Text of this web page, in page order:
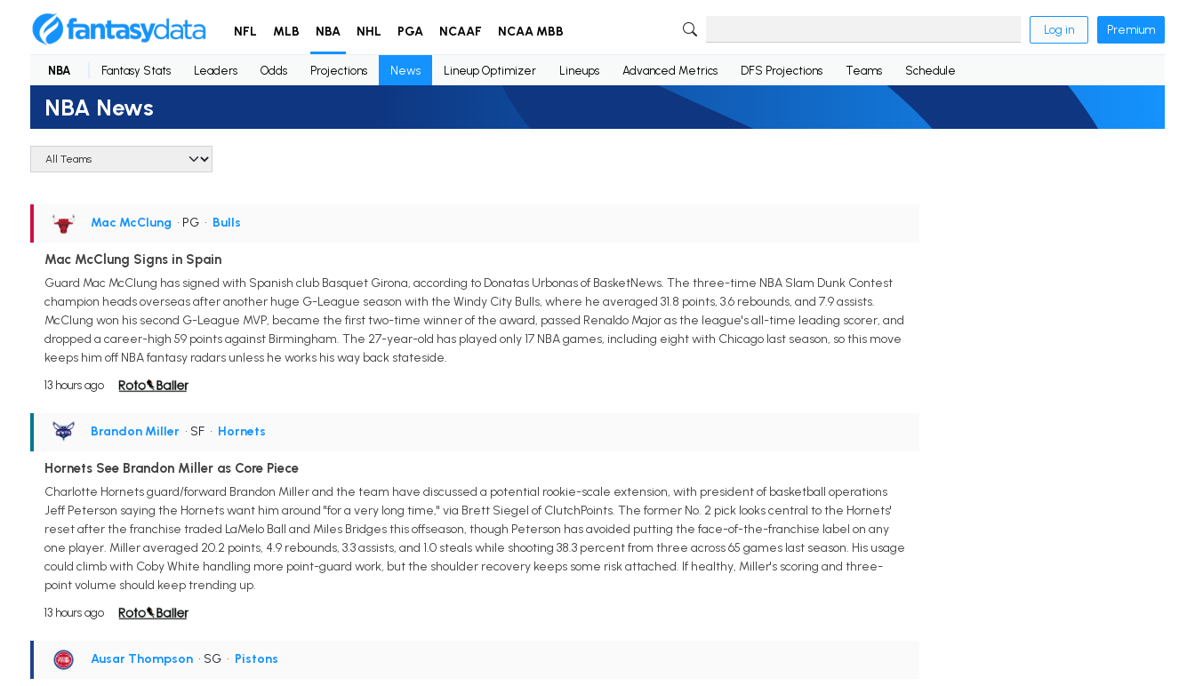
NFL MLB NBA NHL PGA NCAAF NCAA MBB Log in Premium
NBA Fantasy Stats Leaders Odds Projections News Lineup Optimizer Lineups Advanced Metrics DFS Projections Teams Schedule
NBA News
Mac McClung • PG • Bulls
Mac McClung Signs in Spain
Guard Mac McClung has signed with Spanish club Basquet Girona, according to Donatas Urbonas of BasketNews. The three-time NBA Slam Dunk Contest
champion heads overseas after another huge G-League season with the Windy City Bulls, where he averaged 31.8 points, 3.6 rebounds, and 7.9 assists.
McClung won his second G-League MVP, became the first two-time winner of the award, passed Renaldo Major as the league's all-time leading scorer, and
dropped a career-high 59 points against Birmingham. The 27-year-old has played only 17 NBA games, including eight with Chicago last season, so this move
keeps him off NBA fantasy radars unless he works his way back stateside.
13 hours ago
Brandon Miller • SF • Hornets
Hornets See Brandon Miller as Core Piece
Charlotte Hornets guard/forward Brandon Miller and the team have discussed a potential rookie-scale extension, with president of basketball operations
Jeff Peterson saying the Hornets want him around "for a very long time," via Brett Siegel of ClutchPoints. The former No. 2 pick looks central to the Hornets'
reset after the franchise traded LaMelo Ball and Miles Bridges this offseason, though Peterson has avoided putting the face-of-the-franchise label on any
one player. Miller averaged 20.2 points, 4.9 rebounds, 3.3 assists, and 1.0 steals while shooting 38.3 percent from three across 65 games last season. His usage
could climb with Coby White handling more point-guard work, but the shoulder recovery keeps some risk attached. If healthy, Miller's scoring and three-
point volume should keep trending up.
13 hours ago
Ausar Thompson • SG • Pistons